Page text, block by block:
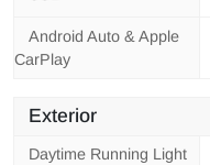
Android Auto & Apple
CarPlay
Exterior
Daytime Running Light